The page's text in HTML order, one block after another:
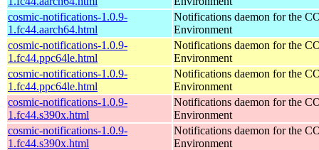
cosmic-notifications-1.0.9-
1.fc44.aarch64.html
Notifications daemon for the
Environment
cosmic-notifications-1.0.9-
1.fc44.ppc64le.html
Notifications daemon for the
Environment
cosmic-notifications-1.0.9-
1.fc44.ppc64le.html
Notifications daemon for the
Environment
cosmic-notifications-1.0.9-
1.fc44.s390x.html
Notifications daemon for the
Environment
cosmic-notifications-1.0.9-
1.fc44.s390x.html
Notifications daemon for the
Environment